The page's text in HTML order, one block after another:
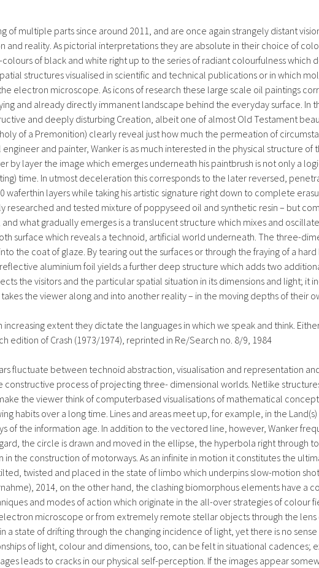
of multiple parts since around 2011, and are once again strangely distant
and reality. As pictorial interpretations they are absolute in their choice of
of black and white right up to the series of radiant colourfulness which
structures visualised in scientific and technical publications or in which
electron microscope. As icons of research these large scale oil paintings
and already directly immanent landscape behind the everyday surface. In
and deeply disturbing Creation, albeit one of almost Old Testament
of a Premonition) clearly reveal just how much the permeation of
and painter, Wanker is as much interested in the physical structure
by layer the image which emerges underneath his paintbrush is not only a
time. In utmost deceleration this corresponds to the later reversed,
waferthin layers while taking his artistic signature right down to complete
researched and tested mixture of poppyseed oil and synthetic resin – but
what gradually emerges is a translucent structure which mixes and
surface which reveals a technoid, artificial world underneath. The three-
the coat of glaze. By tearing out the surfaces or through the fraying of a
aluminium foil yields a further deep structure which adds two
the visitors and the particular spatial situation in its dimensions and light; it
the viewer along and into another reality – in the moving depths of their
extent they dictate the languages in which we speak and think.
edition of Crash (1973/1974), reprinted in Re/Search no. 8/9, 1984
fluctuate between technoid abstraction, visualisation and representation
constructive process of projecting three- dimensional worlds. Netlike
the viewer think of computerbased visualisations of mathematical
habits over a long time. Lines and areas meet up, for example, in the
of the information age. In addition to the vectored line, however, Wanker
the circle is drawn and moved in the ellipse, the hyperbola right through
the construction of motorways. As an infinite in motion it constitutes the
twisted and placed in the state of limbo which underpins slow-motion
2014, on the other hand, the clashing biomorphous elements have a
and modes of action which originate in the all-over strategies of colour
microscope or from extremely remote stellar objects through the
state of drifting through the changing incidence of light, yet there is no
of light, colour and dimensions, too, can be felt in situational cadences;
leads to cracks in our physical self-perception. If the images appear